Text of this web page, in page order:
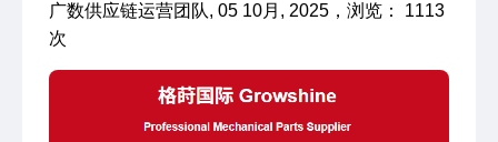
广数供应链运营团队, 05 10月, 2025，浏览： 1113
次